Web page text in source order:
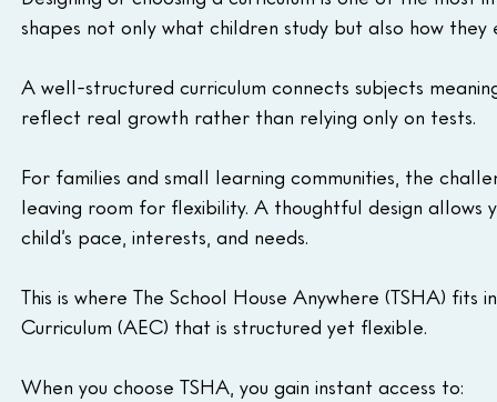
shapes not only what children study but also how
A well-structured curriculum connects subjects
reflect real growth rather than relying only on tests.
For families and small learning communities, the
leaving room for flexibility. A thoughtful design
child’s pace, interests, and needs.
This is where The School House Anywhere (TSHA)
Curriculum (AEC) that is structured yet flexible.
When you choose TSHA, you gain instant access to: